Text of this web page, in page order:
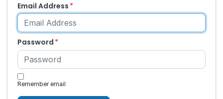
Email Address
Password
Remember email